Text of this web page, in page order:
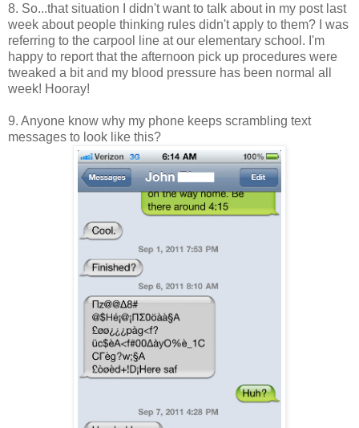
8. So...that situation I didn't want to talk about in my post last
week about people thinking rules didn't apply to them? I was
referring to the carpool line at our elementary school. I'm
happy to report that the afternoon pick up procedures were
tweaked a bit and my blood pressure has been normal all
week! Hooray!
9. Anyone know why my phone keeps scrambling text
messages to look like this?